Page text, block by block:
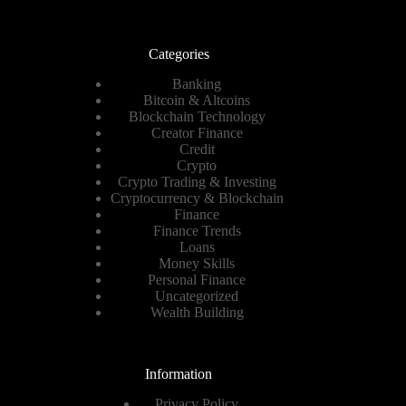
Categories
Banking
Bitcoin & Altcoins
Blockchain Technology
Creator Finance
Credit
Crypto
Crypto Trading & Investing
Cryptocurrency & Blockchain
Finance
Finance Trends
Loans
Money Skills
Personal Finance
Uncategorized
Wealth Building
Information